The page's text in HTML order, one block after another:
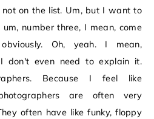
not on the list. Um, but I want to
number three, I mean, come
Oh, yeah. I mean,
don't even need to explain it.
Because I feel like
are often very
often have like funky, floppy